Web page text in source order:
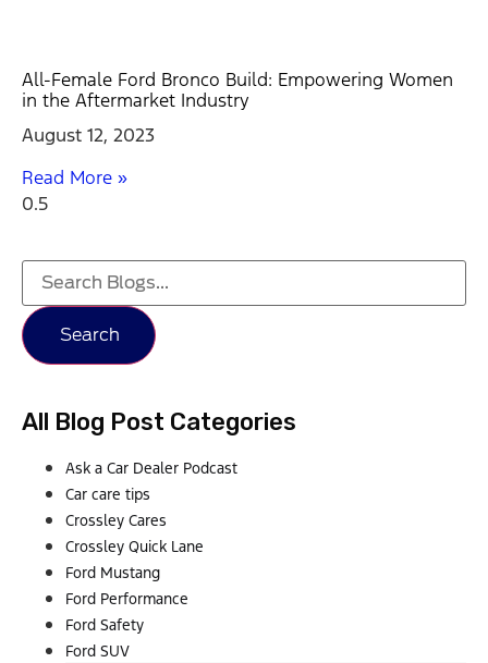
All-Female Ford Bronco Build: Empowering Women
in the Aftermarket Industry
August 12, 2023
Read More »
Search
All Blog Post Categories
Ask a Car Dealer Podcast
Car care tips
Crossley Cares
Crossley Quick Lane
Ford Mustang
Ford Performance
Ford Safety
Ford SUV